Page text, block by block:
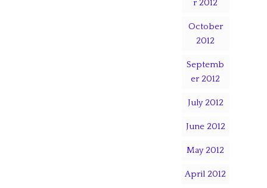
r 2012
October
2012
Septemb
er 2012
July 2012
June 2012
May 2012
April 2012